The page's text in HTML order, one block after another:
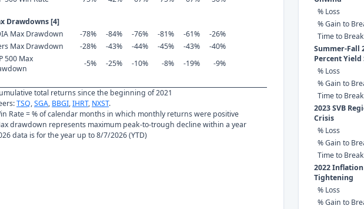
Drawdowns [4]
Max Drawdown
-78% -84% -76% -81% -61%
-26%
Max Drawdown
-28% -43% -44% -45% -43%
-40%
500 Max
-5% -25% -10% -8% -19% -9%
total returns since the beginning of 2021
TSQ,SGA, BBGI,IHRT, NXST.
Rate = % of calendar months in which monthly returns were positive
drawdown represents maximum peak-to-trough decline within a year
data is for the year up to 8/7/2026 (YTD)
% Loss
% Gain to
Time to
Summer-Fall
Percent Yield
% Loss
% Gain to
Time to
2023 SVB
Crisis
% Loss
% Gain to
Time to
2022 Inflation
Tightening
% Loss
% Gain to